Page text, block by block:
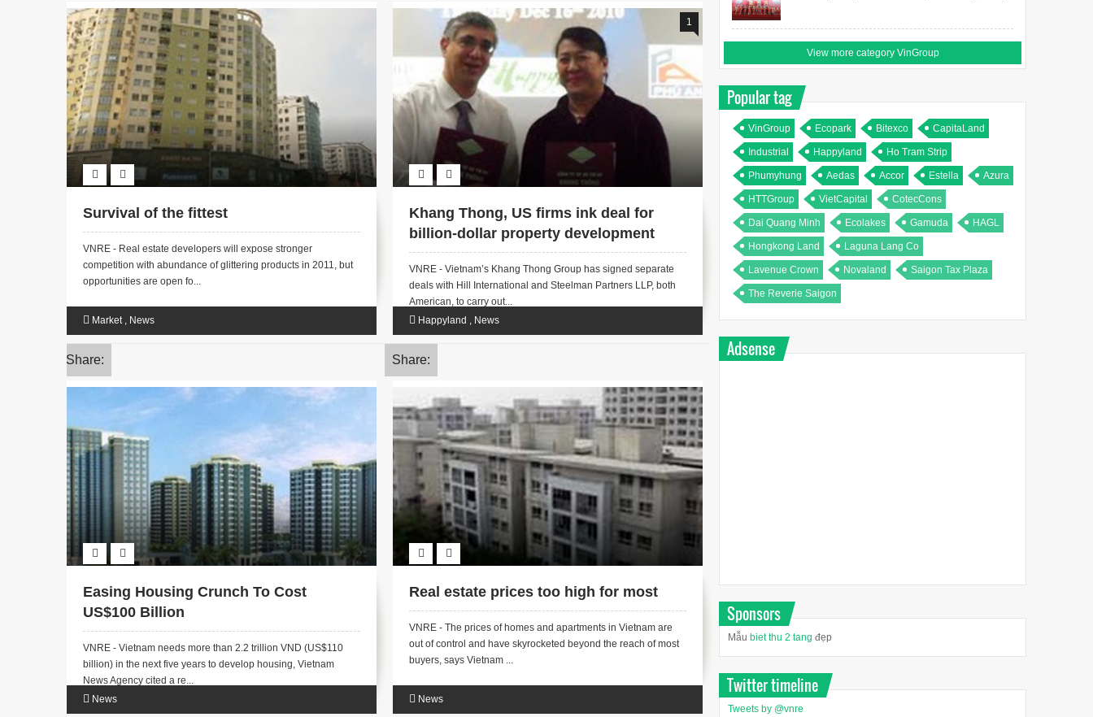
Survival of the fittest
VNRE - Real estate developers will expose stronger
competition with abundance of glittering products in 2011, but
opportunities are open fo...
Market, News
Share:
1
Khang Thong, US firms ink deal for
billion-dollar property development
VNRE - Vietnam’s Khang Thong Group has signed separate
deals with Hill International and Steelman Partners LLP, both
American, to carry out...
Happyland , News
Share:
Easing Housing Crunch To Cost
US$100 Billion
VNRE - Vietnam needs more than 2.2 trillion VND (US$110
billion) in the next five years to develop housing, Vietnam
News Agency cited a re...
News
Real estate prices too high for most
VNRE - The prices of homes and apartments in Vietnam are
out of control and have skyrocketed beyond the reach of most
buyers, says Vietnam ...
News
View more category VinGroup
Popular tag
VinGroup Ecopark Bitexco CapitaLand
Industrial Happyland Ho Tram Strip
Phumyhung Aedas Accor Estella Azura
HTTGroup VietCapital CotecCons
Dai Quang Minh Ecolakes Gamuda HAGL
Hongkong Land Laguna Lang Co
Lavenue Crown Novaland Saigon Tax Plaza
The Reverie Saigon
Adsense
Sponsors
Mẫu biet thu 2 tang đẹp
Twitter timeline
Tweets by @vnre